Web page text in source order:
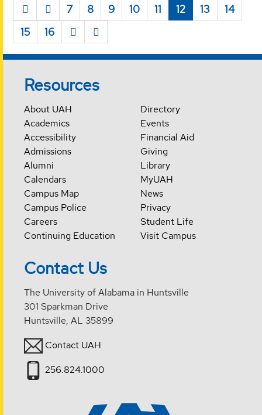
7 8 9 10 11 12 13
14
15
16
Resources
About UAH
Academics
Accessibility
Admissions
Alumni
Calendars
Campus Map
Campus Police
Careers
Continuing Education
Directory
Events
Financial Aid
Giving
Library
MyUAH
News
Privacy
Student Life
Visit Campus
Contact Us
The University of Alabama in Huntsville
301 Sparkman Drive
Huntsville, AL 35899
Contact UAH
256.824.1000